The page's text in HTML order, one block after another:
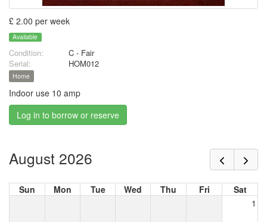
£ 2.00 per week
Available
Condition:
C - Fair
Serial:
HOM012
Home
Indoor use 10 amp
Log in to borrow or reserve
August 2026
Sun Mon Tue Wed Thu Fri
Sat
1